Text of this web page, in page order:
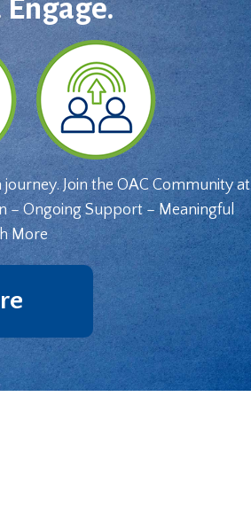
Engage.
Join the OAC Community at
– Ongoing Support – Meaningful
More